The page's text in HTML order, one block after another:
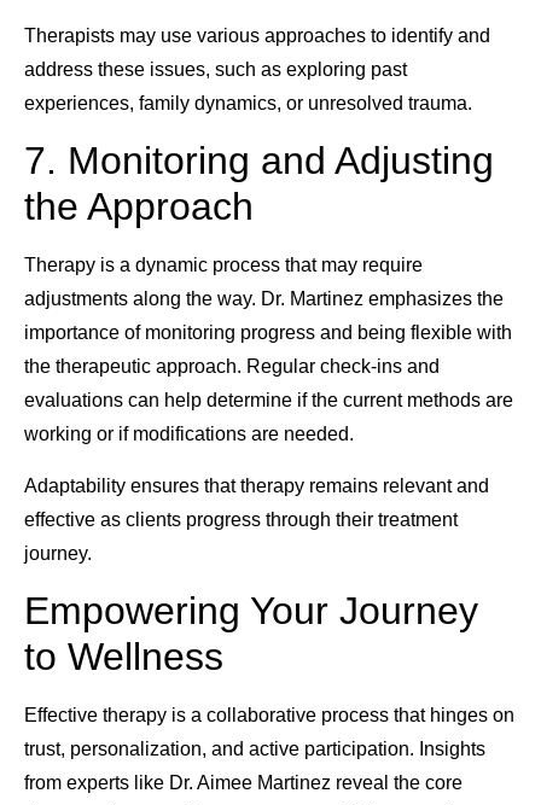
Therapists may use various approaches to identify and
address these issues, such as exploring past
experiences, family dynamics, or unresolved trauma.
7. Monitoring and Adjusting
the Approach
Therapy is a dynamic process that may require
adjustments along the way. Dr. Martinez emphasizes the
importance of monitoring progress and being flexible with
the therapeutic approach. Regular check-ins and
evaluations can help determine if the current methods are
working or if modifications are needed.
Adaptability ensures that therapy remains relevant and
effective as clients progress through their treatment
journey.
Empowering Your Journey
to Wellness
Effective therapy is a collaborative process that hinges on
trust, personalization, and active participation. Insights
from experts like Dr. Aimee Martinez reveal the core